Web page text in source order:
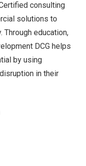
consulting
solutions to
education,
DCG helps
by using
in their